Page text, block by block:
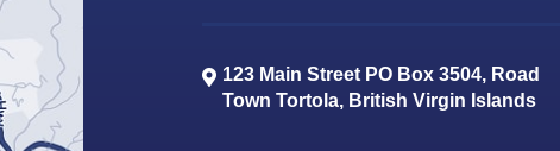
123 Main Street PO Box 3504, Road
Town Tortola, British Virgin Islands